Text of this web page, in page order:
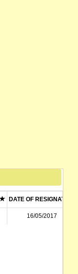
DATE OF RESIGNATION
16/05/2017